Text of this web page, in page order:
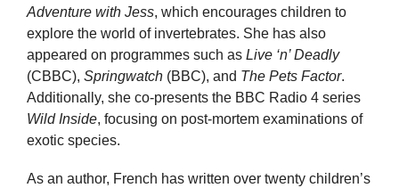
Adventure with Jess, which encourages children to
explore the world of invertebrates. She has also
appeared on programmes such as Live ‘n’ Deadly
(CBBC), Springwatch (BBC), and The Pets Factor.
Additionally, she co-presents the BBC Radio 4 series
Wild Inside, focusing on post-mortem examinations of
exotic species.
As an author, French has written over twenty children’s